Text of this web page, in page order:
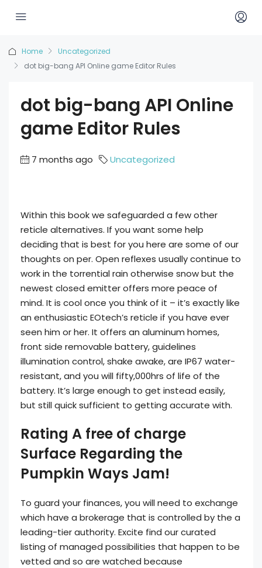
Home
Uncategorized
dot big-bang API Online game Editor Rules
dot big-bang API Online
game Editor Rules
7 months ago Uncategorized
Within this book we safeguarded a few other
reticle alternatives. If you want some help
deciding that is best for you here are some of our
thoughts on per. Open reflexes usually continue to
work in the torrential rain otherwise snow but the
newest closed emitter offers more peace of
mind. It is cool once you think of it – it’s exactly like
an enthusiastic EOtech’s reticle if you have ever
seen him or her. It offers an aluminum homes,
front side removable battery, guidelines
illumination control, shake awake, are IP67 water-
resistant, and you will fifty,000hrs of life of the
battery. It’s large enough to get instead easily,
but still quick sufficient to getting accurate with.
Rating A free of charge
Surface Regarding the
Pumpkin Ways Jam!
To guard your finances, you will need to exchange
which have a brokerage that is controlled by the a
leading-tier authority. Excite find our curated
listing of managed possibilities that happen to be
vetted and so are watched because